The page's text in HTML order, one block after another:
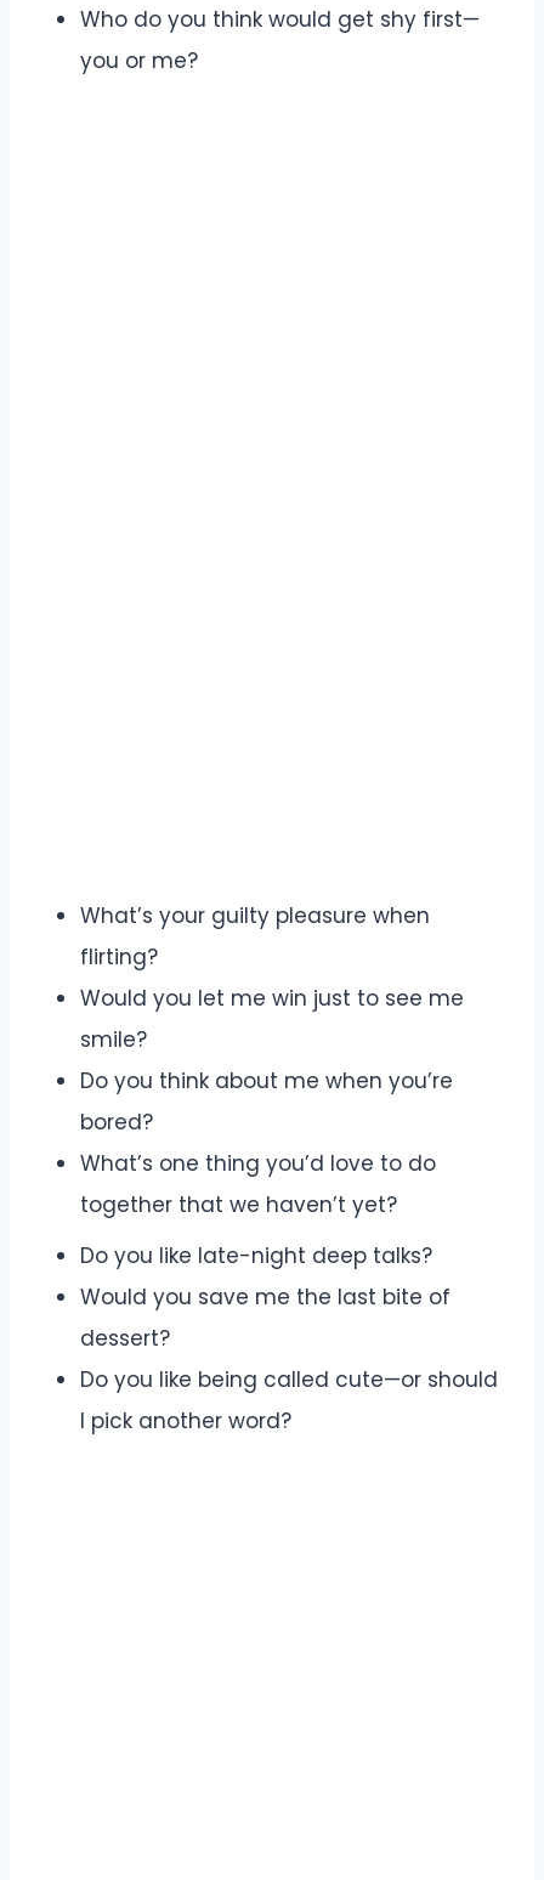
Who do you think would get shy first—
you or me?
What’s your guilty pleasure when
flirting?
Would you let me win just to see me
smile?
Do you think about me when you’re
bored?
What’s one thing you’d love to do
together that we haven’t yet?
Do you like late-night deep talks?
Would you save me the last bite of
dessert?
Do you like being called cute—or should
I pick another word?